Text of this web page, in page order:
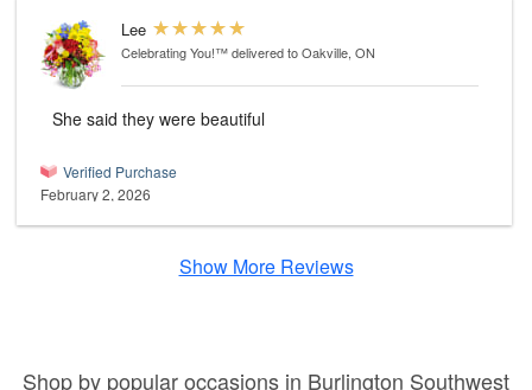
Lee
Celebrating You!™delivered to Oakville, ON
She said they were beautiful
Verified Purchase
February 2, 2026
Show More Reviews
Shop by popular occasions in Burlington Southwest